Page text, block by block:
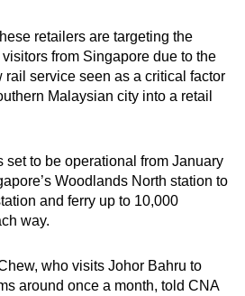
retailers are targeting the
from Singapore due to the
rail service seen as a critical factor
Malaysian city into a retail
to be operational from January
Woodlands North station to
and ferry up to 10,000
way.
who visits Johor Bahru to
around once a month, told CNA